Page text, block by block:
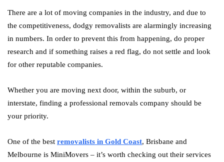
There are a lot of moving companies in the industry, and due to
the competitiveness, dodgy removalists are alarmingly increasing
in numbers. In order to prevent this from happening, do proper
research and if something raises a red flag, do not settle and look
for other reputable companies.
Whether you are moving next door, within the suburb, or
interstate, finding a professional removals company should be
your priority.
One of the best removalists in Gold Coast, Brisbane and
Melbourne is MiniMovers – it’s worth checking out their services